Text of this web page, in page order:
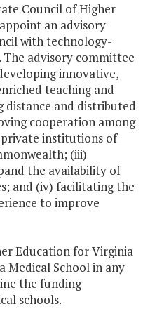
Council of Higher
an advisory
with technology-
advisory committee
innovative,
teaching and
distance and distributed
cooperation among
institutions of
(iii)
the availability of
and (iv) facilitating the
to improve
Education for Virginia
Medical School in any
the funding
schools.